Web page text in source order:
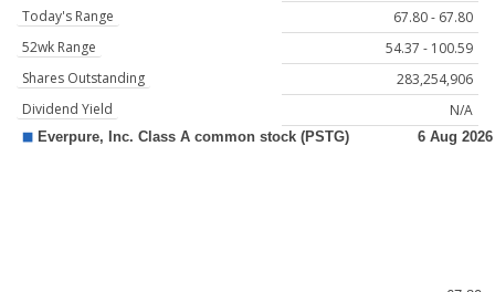
Today's Range
67.80 - 67.80
52wk Range
54.37 - 100.59
Shares Outstanding
283,254,906
Dividend Yield
N/A